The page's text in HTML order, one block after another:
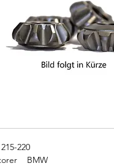
220
BMW